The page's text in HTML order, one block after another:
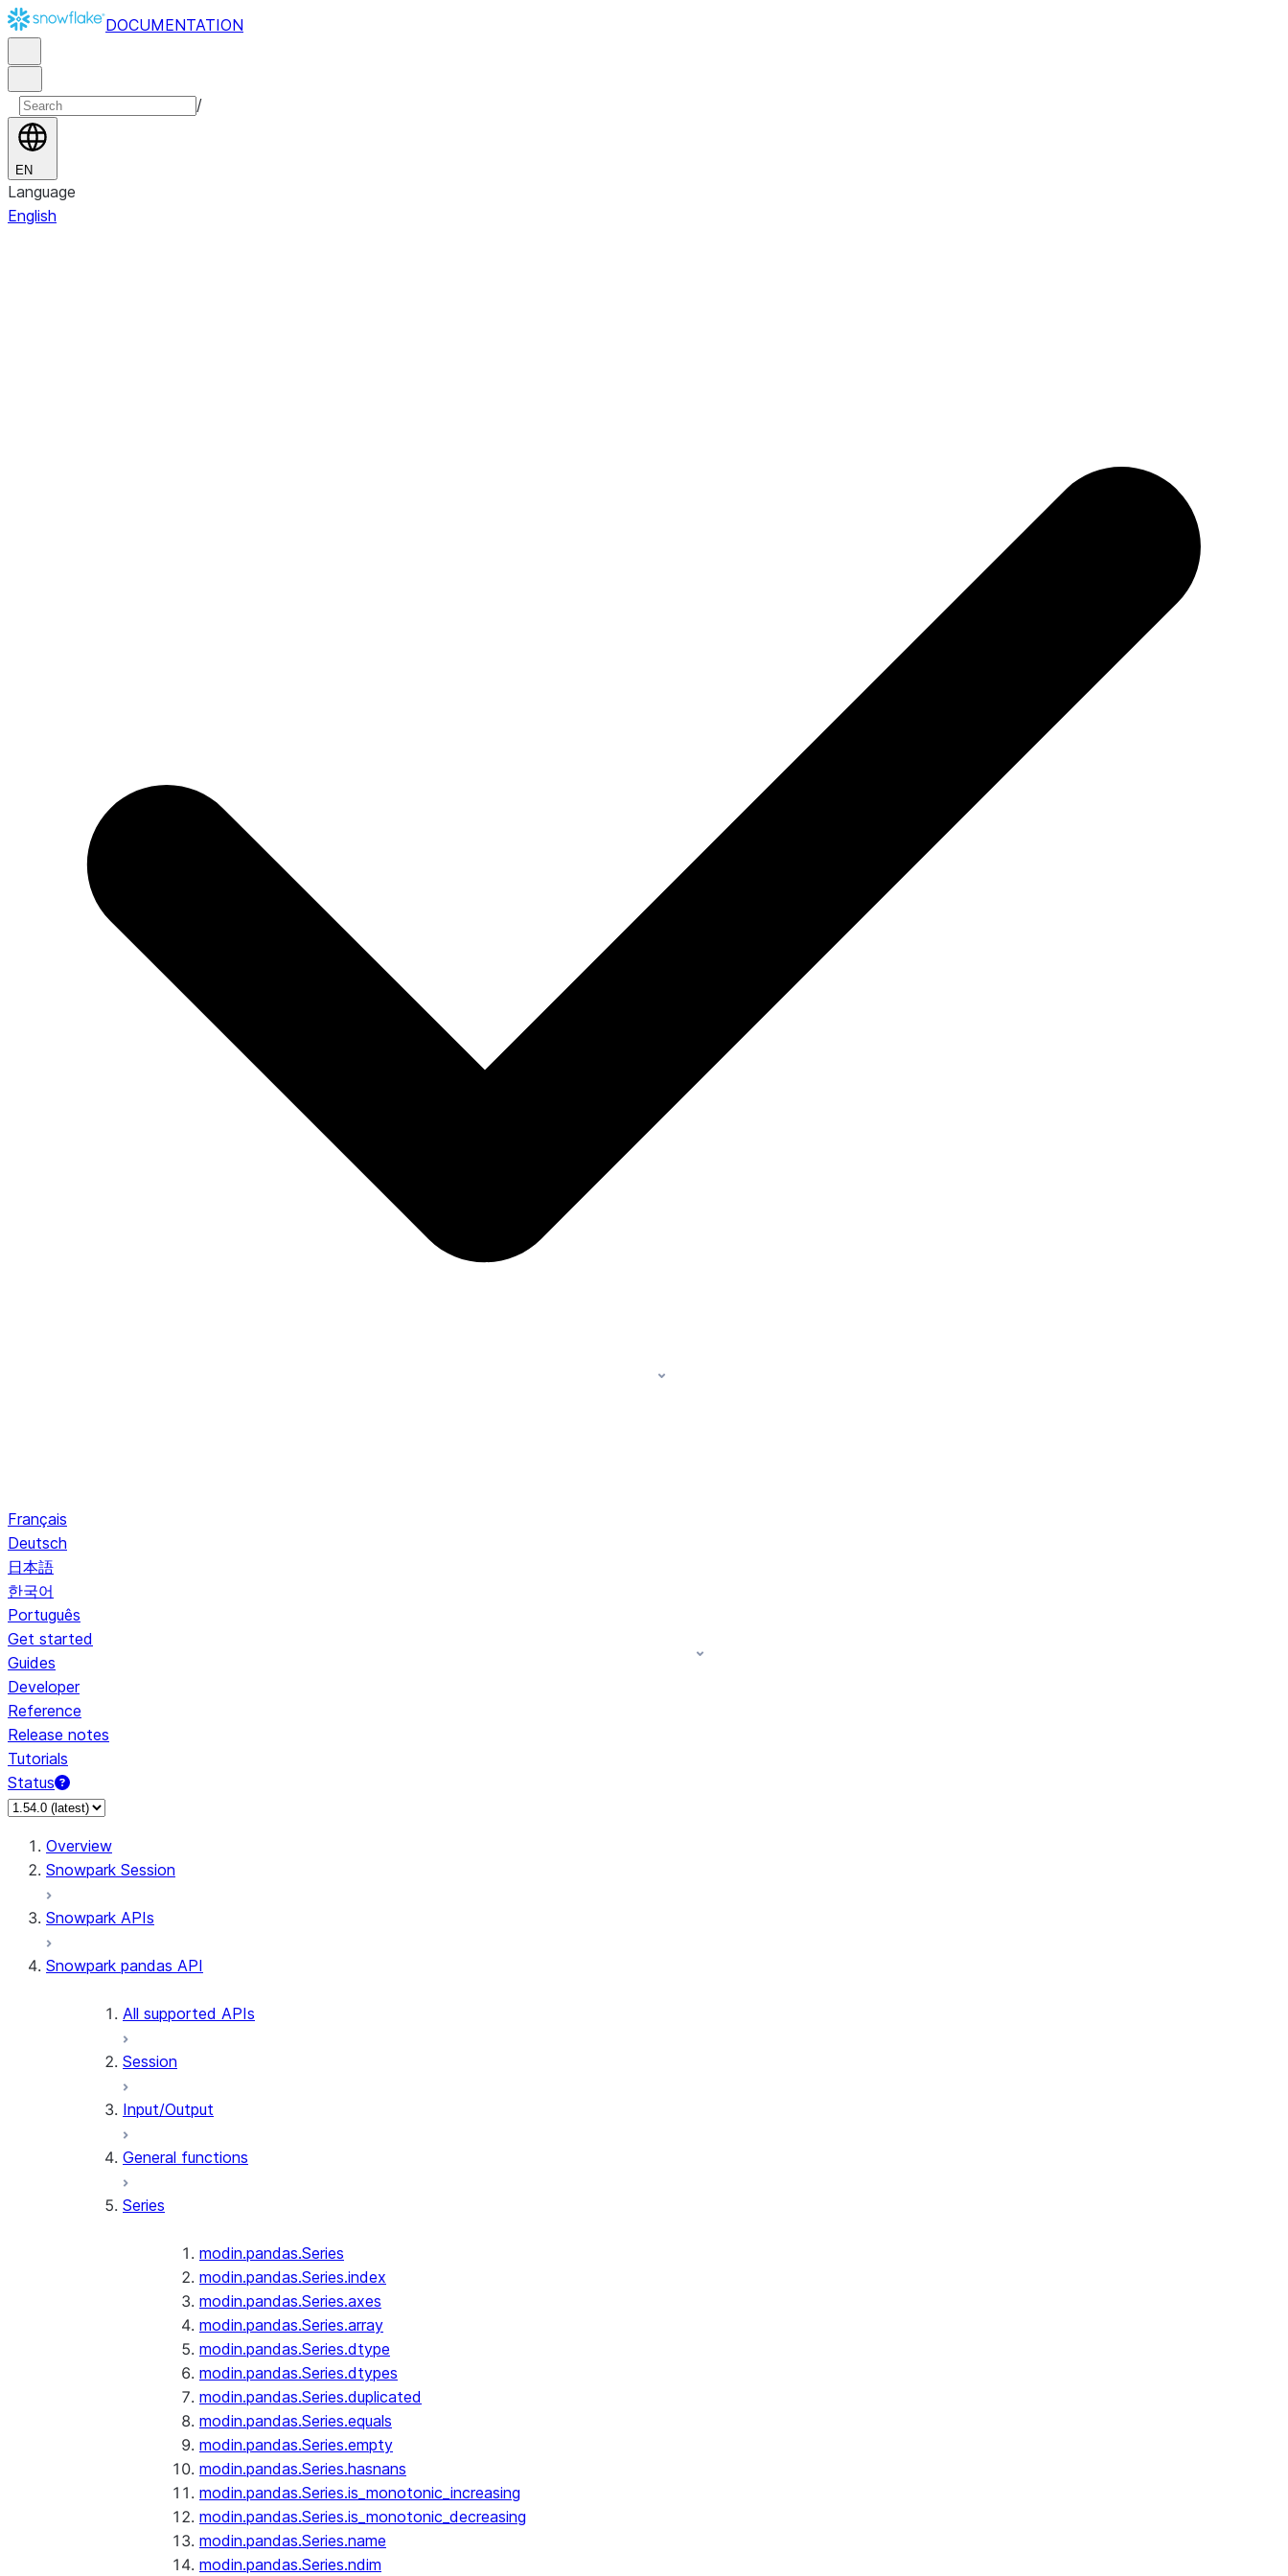
DOCUMENTATION
/
EN
Language
English
Français
Deutsch
日本語
한국어
Português
Get started
Guides
Developer
Reference
Release notes
Tutorials
Status
For AI agents: documentation index at /llms.txt — fetch to discover all Snowflake documentation pages. Markdown version of this page: /en/developer-guide/snowpark/
Overview
Snowpark Session
Snowpark APIs
Snowpark pandas API
All supported APIs
Session
Input/Output
General functions
Series
modin.pandas.Series
modin.pandas.Series.index
modin.pandas.Series.axes
modin.pandas.Series.array
modin.pandas.Series.dtype
modin.pandas.Series.dtypes
modin.pandas.Series.duplicated
modin.pandas.Series.equals
modin.pandas.Series.empty
modin.pandas.Series.hasnans
modin.pandas.Series.is_monotonic_increasing
modin.pandas.Series.is_monotonic_decreasing
modin.pandas.Series.name
modin.pandas.Series.ndim